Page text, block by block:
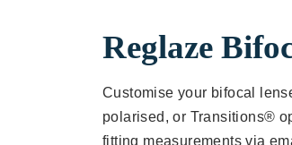
Reglaze
Customise your bifocal
polarised, or Transitions®
fitting measurements via